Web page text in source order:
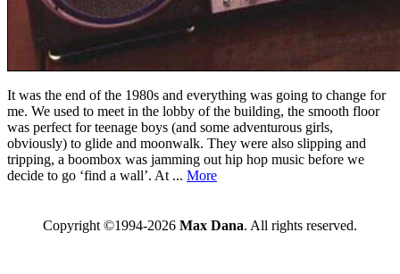
It was the end of the 1980s and everything was going to change for
me. We used to meet in the lobby of the building, the smooth floor
was perfect for teenage boys (and some adventurous girls,
obviously) to glide and moonwalk. They were also slipping and
tripping, a boombox was jamming out hip hop music before we
decide to go ‘find a wall’. At ... More
Copyright ©1994-2026 Max Dana. All rights reserved.